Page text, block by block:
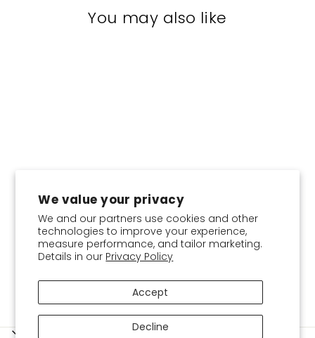
We value your privacy
We and our partners use cookies and other
technologies to improve your experience,
measure performance, and tailor marketing.
Details in our Privacy Policy
Accept
Decline
You may also like
COLOR
Basic Inner-Plain Jersey
Cotton
SERVICES